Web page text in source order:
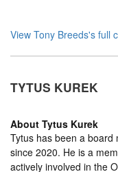
View Tony Breeds's full
TYTUS KUREK
About Tytus Kurek
Tytus has been a
since 2020. He is a
actively involved in the